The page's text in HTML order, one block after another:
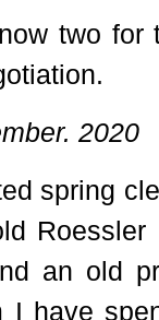
two for
2020
spring
an old
I have